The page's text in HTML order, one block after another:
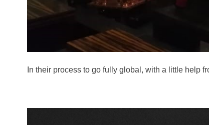
In their process to go fully global, with a little help